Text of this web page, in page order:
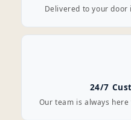
Delivered to your door
24/7
Our team is always